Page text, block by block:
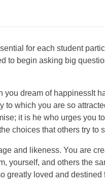
for each student
to begin asking big
you dream of happinessIt
to which you are so
it is he who urges you
choices that others try
and likeness. You are
yourself, and others the
greatly loved and